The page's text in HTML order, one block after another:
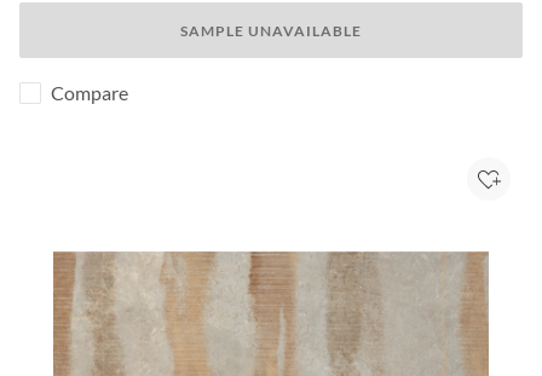
SAMPLE UNAVAILABLE
Compare
Add